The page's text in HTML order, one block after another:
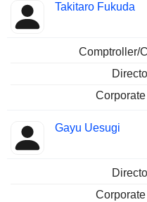
Takitaro Fukuda
Comptroller/
Gayu Uesugi